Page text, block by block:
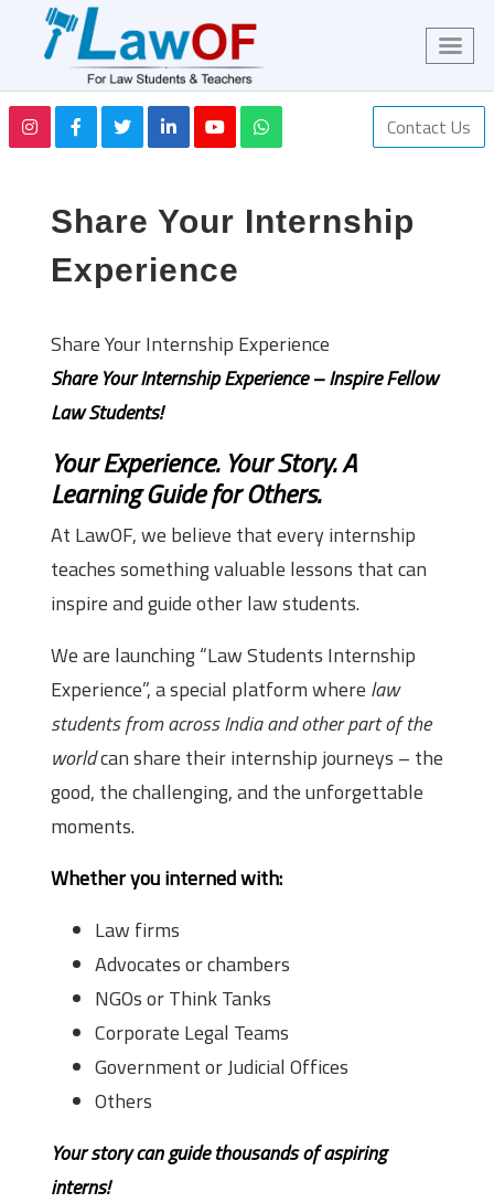
Contact Us
Share Your Internship
Experience
Share Your Internship Experience
Share Your Internship Experience – Inspire Fellow
Law Students!
Your Experience. Your Story. A
Learning Guide for Others.
At LawOF, we believe that every internship
teaches something valuable lessons that can
inspire and guide other law students.
We are launching “Law Students Internship
Experience”, a special platform where law
students from across India and other part of the
worldcan share their internship journeys – the
good, the challenging, and the unforgettable
moments.
Whether you interned with:
Law firms
Advocates or chambers
NGOs or Think Tanks
Corporate Legal Teams
Government or Judicial Offices
Others
Your story can guide thousands of aspiring
interns!